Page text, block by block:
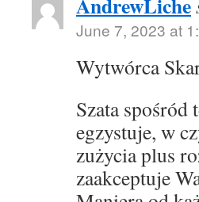
June 7, 2023 at
Wytwórca
Szata spośród
egzystuje, w
zużycia plus
zaakceptuje